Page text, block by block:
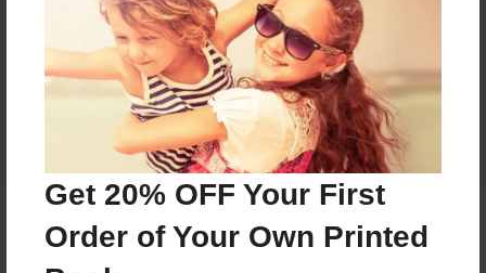
Get 20% OFF Your First
Order of Your Own Printed
7"x10" - Softcover w/Glossy Laminate - Color
Trade Book
Price: $21.99
Add
About the Book